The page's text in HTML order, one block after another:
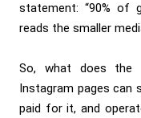
statement: “90% of
reads the smaller
So, what does the
Instagram pages can
paid for it, and